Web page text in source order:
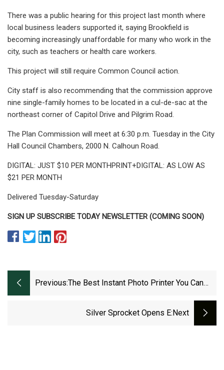
There was a public hearing for this project last month where
local business leaders supported it, saying Brookfield is
becoming increasingly unaffordable for many who work in the
city, such as teachers or health care workers.
This project will still require Common Council action.
City staff is also recommending that the commission approve
nine single-family homes to be located in a cul-de-sac at the
northeast corner of Capitol Drive and Pilgrim Road.
The Plan Commission will meet at 6:30 p.m. Tuesday in the City
Hall Council Chambers, 2000 N. Calhoun Road.
DIGITAL: JUST $10 PER MONTHPRINT+DIGITAL: AS LOW AS
$21 PER MONTH
Delivered Tuesday-Saturday
SIGN UP SUBSCRIBE TODAY NEWSLETTER (COMING SOON)
Previous:The Best Instant Photo Printer You Can
Silver Sprocket Opens E:next